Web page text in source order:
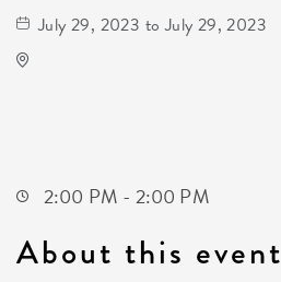
July 29, 2023 to July 29, 2023
2:00 PM - 2:00 PM
About this event